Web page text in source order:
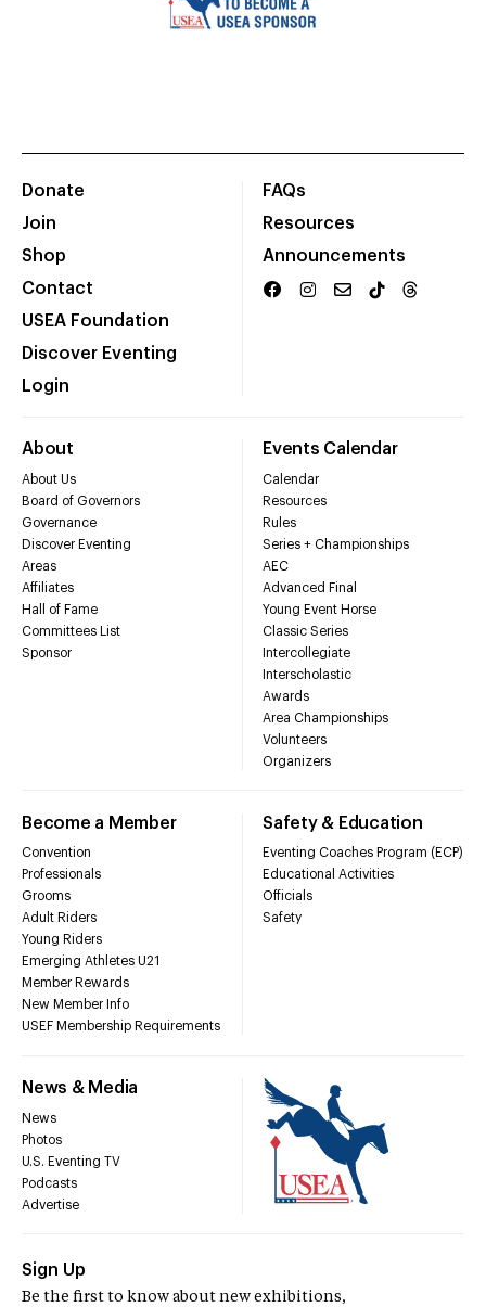
Donate
Join
Shop
Contact
USEA Foundation
Discover Eventing
Login
FAQs
Resources
Announcements
About
About Us
Board of Governors
Governance
Discover Eventing
Areas
Affiliates
Hall of Fame
Committees List
Sponsor
Events Calendar
Calendar
Resources
Rules
Series + Championships
AEC
Advanced Final
Young Event Horse
Classic Series
Intercollegiate
Interscholastic
Awards
Area Championships
Volunteers
Organizers
Become a Member
Convention
Professionals
Grooms
Adult Riders
Young Riders
Emerging Athletes U21
Member Rewards
New Member Info
USEF Membership Requirements
Safety & Education
Eventing Coaches Program (ECP)
Educational Activities
Officials
Safety
News & Media
News
Photos
U.S. Eventing TV
Podcasts
Advertise
Sign Up
Be the first to know about new exhibitions,